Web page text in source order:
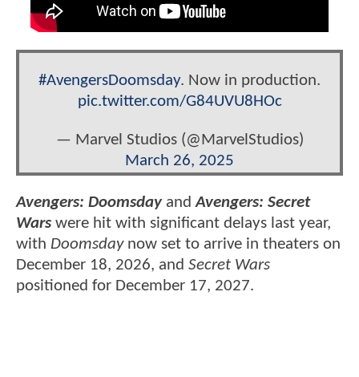
#AvengersDoomsday. Now in production.
pic.twitter.com/G84UVU8HOc
— Marvel Studios (@MarvelStudios)
March 26, 2025
Avengers: Doomsday and Avengers: Secret
Wars were hit with significant delays last year,
with Doomsdaynow set to arrive in theaters on
December 18, 2026, and Secret Wars
positioned for December 17, 2027.